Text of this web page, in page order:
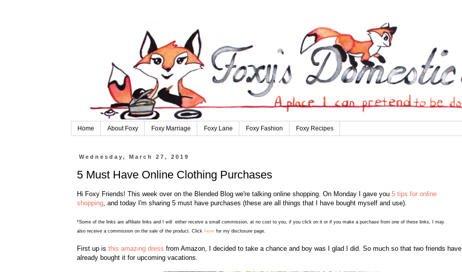
Home About Foxy Foxy Marriage Foxy Lane Foxy Fashion Foxy Recipes
Wednesday, March 27, 2019
5 Must Have Online Clothing Purchases
Hi Foxy Friends! This week over on the Blended Blog we're talking online shopping. On Monday I gave you 5 tips for online
shopping, and today I'm sharing 5 must have purchases (these are all things that I have bought myself and use).
*Some of the links are affiliate links and I will either receive a small commission, at no cost to you, if you click on it or if you make a purchase from one of these links, I may
also receive a commission on the sale of the product. Click here for my disclosure page.
First up is this amazing dress from Amazon, I decided to take a chance and boy was I glad I did. So much so that two friends have
already bought it for upcoming vacations.